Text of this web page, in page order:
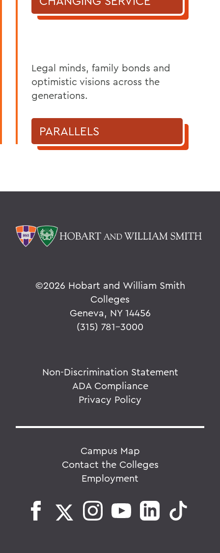
Legal minds, family bonds and
optimistic visions across the
generations.
PARALLELS
©2026 Hobart and William Smith
Colleges
Geneva, NY 14456
(315) 781-3000
Non-Discrimination Statement
ADA Compliance
Privacy Policy
Campus Map
Contact the Colleges
Employment